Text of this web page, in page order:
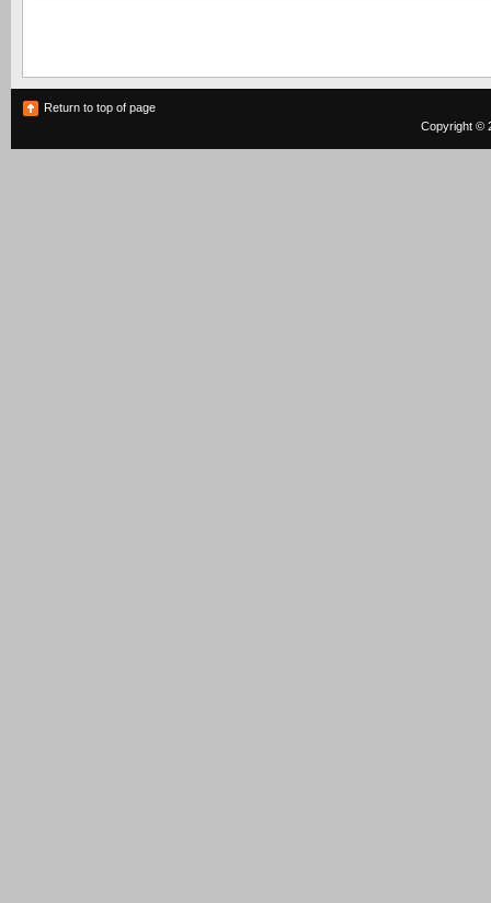
Return to top of page
Copyright ©